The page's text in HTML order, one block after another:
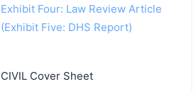
Exhibit Four: Law Review Article
(Exhibit Five: DHS Report)
CIVIL Cover Sheet